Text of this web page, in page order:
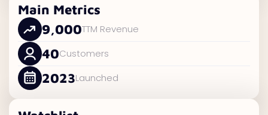
Main Metrics
9,000TTM Revenue
40Customers
2023Launched